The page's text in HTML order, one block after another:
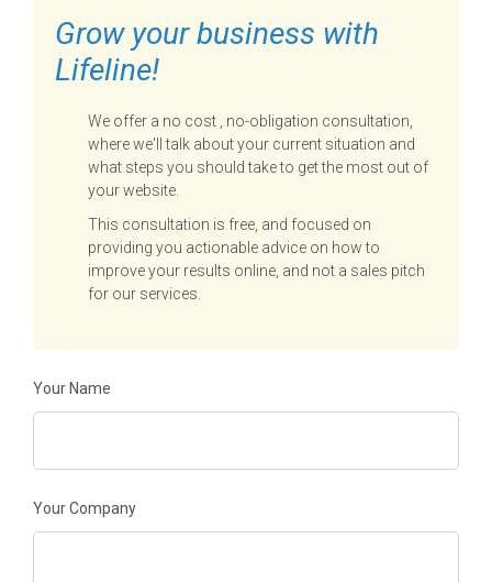
Grow your business with
Lifeline!
We offer a no cost , no-obligation consultation,
where we'll talk about your current situation and
what steps you should take to get the most out of
your website.
This consultation is free, and focused on
providing you actionable advice on how to
improve your results online, and not a sales pitch
for our services.
Your Name
Your Company